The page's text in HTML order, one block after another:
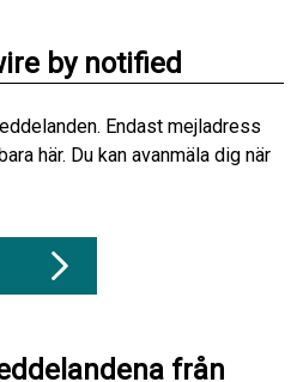
by notified
Endast mejladress
här. Du kan avanmäla dig när
från